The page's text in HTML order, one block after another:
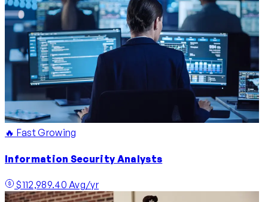
🔥 Fast Growing
Information Security Analysts
$112,989.40 Avg/yr